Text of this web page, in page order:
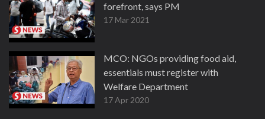
forefront, says PM
17 Mar 2021
MCO: NGOs providing food aid,
essentials must register with
Welfare Department
17 Apr 2020